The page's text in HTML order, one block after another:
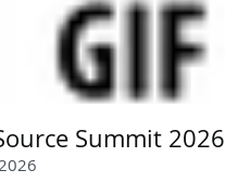
Summit 2026